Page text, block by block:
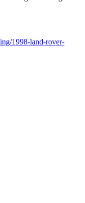
1998-land-rover-